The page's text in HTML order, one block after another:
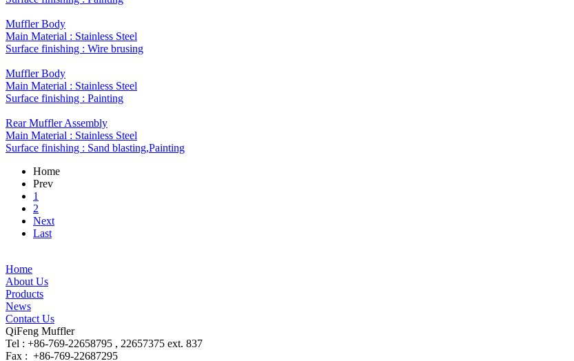
Muffler Body
Main Material : Stainless Steel
Surface finishing : Wire brusing
Muffler Body
Main Material : Stainless Steel
Surface finishing : Painting
Rear Muffler Assembly
Main Material : ​Stainless Steel
Surface finishing : Sand blasting,Painting
Home
Prev
1
2
Next
Last
Home
About Us
Products
News
Contact Us
QiFeng Muffler
Tel : +86-769-22658795 , 22657375 ext. 837
Fax : +86-769-22687295